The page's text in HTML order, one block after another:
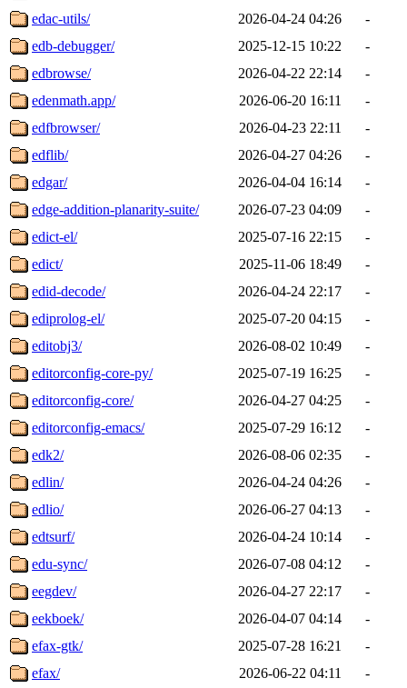
edac-utils/
2026-04-24 04:26
-
edb-debugger/
2025-12-15 10:22
-
edbrowse/
2026-04-22 22:14
-
edenmath.app/
2026-06-20 16:11
-
edfbrowser/
2026-04-23 22:11
-
edflib/
2026-04-27 04:26
-
edgar/
2026-04-04 16:14
-
edge-addition-planarity-suite/
2026-07-23 04:09
-
edict-el/
2025-07-16 22:15
-
edict/
2025-11-06 18:49
-
edid-decode/
2026-04-24 22:17
-
ediprolog-el/
2025-07-20 04:15
-
editobj3/
2026-08-02 10:49
-
editorconfig-core-py/
2025-07-19 16:25
-
editorconfig-core/
2026-04-27 04:25
-
editorconfig-emacs/
2025-07-29 16:12
-
edk2/
2026-08-06 02:35
-
edlin/
2026-04-24 04:26
-
edlio/
2026-06-27 04:13
-
edtsurf/
2026-04-24 10:14
-
edu-sync/
2026-07-08 04:12
-
eegdev/
2026-04-27 22:17
-
eekboek/
2026-04-07 04:14
-
efax-gtk/
2025-07-28 16:21
-
efax/
2026-06-22 04:11 -